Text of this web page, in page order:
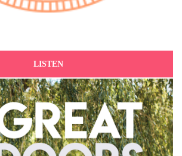
LISTEN